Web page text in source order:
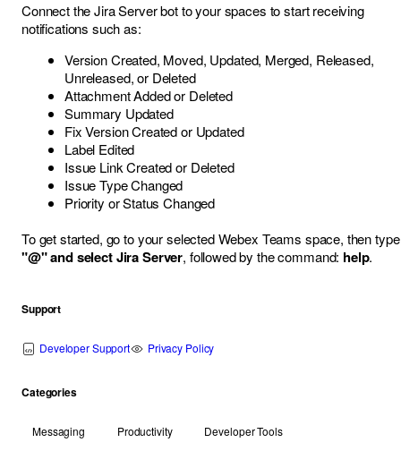
Connect the Jira Server bot to your spaces to start receiving
notifications such as:
Version Created, Moved, Updated, Merged, Released,
Unreleased, or Deleted
Attachment Added or Deleted
Summary Updated
Fix Version Created or Updated
Label Edited
Issue Link Created or Deleted
Issue Type Changed
Priority or Status Changed
To get started, go to your selected Webex Teams space, then type
"@" and select Jira Server, followed by the command: help.
Support
Developer Support Privacy Policy
Categories
Messaging Productivity Developer Tools